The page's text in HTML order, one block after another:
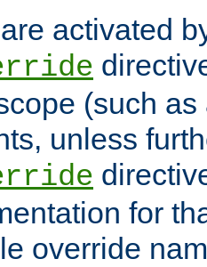
activated
(such
unless
for
override